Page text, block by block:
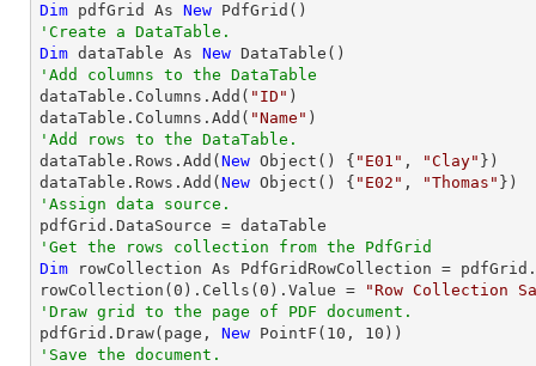
Dim pdfGrid As New
'Create a DataTable.
Dim dataTable As New
'Add columns to the DataTable
dataTable.Columns.Add( "ID" )
dataTable.Columns.Add( "Name"
'Add rows to the DataTable.
dataTable.Rows.Add( New Object() { "E01" , "Clay" })
dataTable.Rows.Add( New Object() { "E02" , "Thomas"
'Assign data source.
'Get the rows collection from the PdfGrid
Dim rowCollection As PdfGridRowCollection =
rowCollection( 0 ).Cells( 0 ).Value =
"Row Collection
'Draw grid to the page of PDF document.
pdfGrid.Draw(page, New PointF( 10 , 10
'Save the document.